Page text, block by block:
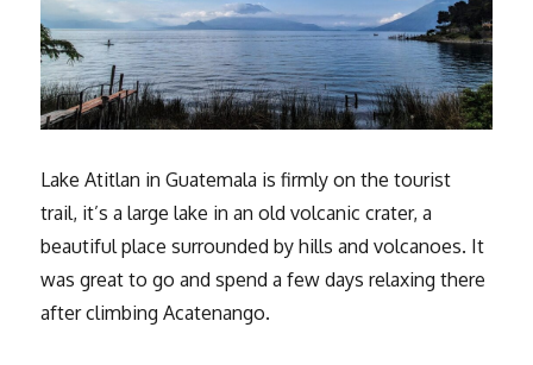
Lake Atitlan in Guatemala is firmly on the tourist
trail, it’s a large lake in an old volcanic crater, a
beautiful place surrounded by hills and volcanoes. It
was great to go and spend a few days relaxing there
after climbing Acatenango.